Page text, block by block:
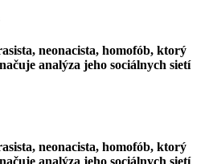
neonacista, homofób, ktorý
analýza jeho sociálnych sietí
neonacista, homofób, ktorý
analýza jeho sociálnych sietí